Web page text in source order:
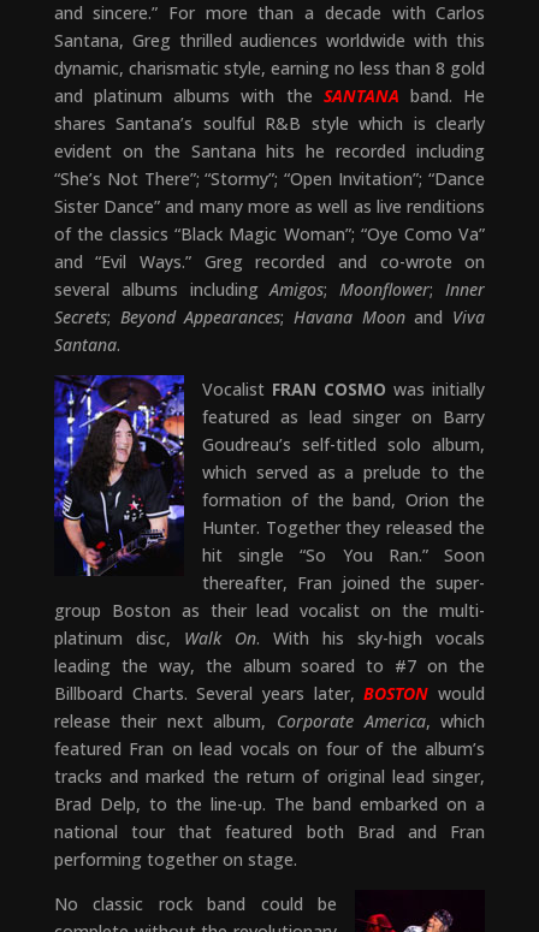
and sincere.” For more than a decade with Carlos
Santana, Greg thrilled audiences worldwide with this
dynamic, charismatic style, earning no less than 8 gold
and platinum albums with the SANTANA band. He
shares Santana’s soulful R&B style which is clearly
evident on the Santana hits he recorded including
“She’s Not There”; “Stormy”; “Open Invitation”; “Dance
Sister Dance” and many more as well as live renditions
of the classics “Black Magic Woman”; “Oye Como Va”
and “Evil Ways.” Greg recorded and co-wrote on
several albums includingAmigos;Moonflower;Inner
Secrets; Beyond Appearances; Havana Moonand Viva
Santana.
Vocalist FRAN COSMO was initially
featured as lead singer on Barry
Goudreau’s self-titled solo album,
which served as a prelude to the
formation of the band, Orion the
Hunter. Together they released the
hit single “So You Ran.” Soon
thereafter, Fran joined the super-
group Boston as their lead vocalist on the multi-
platinum disc, Walk On. With his sky-high vocals
leading the way, the album soared to #7 on the
Billboard Charts. Several years later,BOSTON would
release their next album, Corporate America, which
featured Fran on lead vocals on four of the album’s
tracks and marked the return of original lead singer,
Brad Delp, to the line-up. The band embarked on a
national tour that featured both Brad and Fran
performing together on stage.
No classic rock band could be